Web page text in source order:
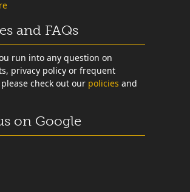
and FAQs
run into any question on
privacy policy or frequent
check out our policies and
on Google